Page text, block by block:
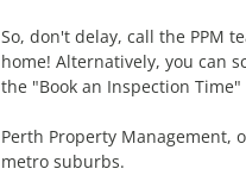
So, don't delay, call the PPM
home! Alternatively, you can
the "Book an Inspection
Perth Property Management,
metro suburbs.